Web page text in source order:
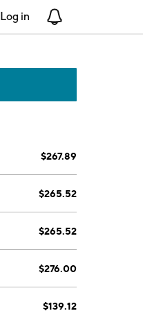
Log in
$267.89
$265.52
$265.52
$276.00
$139.12